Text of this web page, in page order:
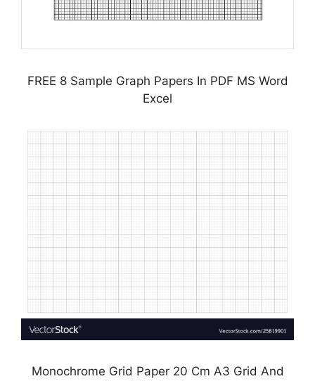
FREE 8 Sample Graph Papers In PDF MS Word
Excel
Monochrome Grid Paper 20 Cm A3 Grid And